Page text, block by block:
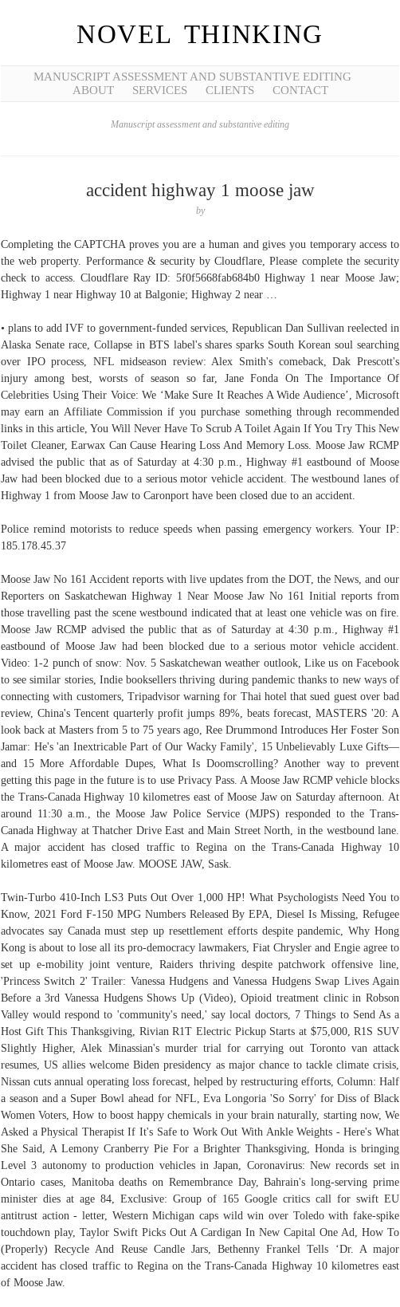
NOVEL THINKING
MANUSCRIPT ASSESSMENT AND SUBSTANTIVE EDITING
ABOUT
SERVICES CLIENTS CONTACT
Manuscript assessment and substantive editing
accident highway 1 moose jaw
by
Completing the CAPTCHA proves you are a human and gives you temporary access to
the web property. Performance & security by Cloudflare, Please complete the security
check to access. Cloudflare Ray ID: 5f0f5668fab684b0 Highway 1 near Moose Jaw;
Highway 1 near Highway 10 at Balgonie; Highway 2 near …
• plans to add IVF to government-funded services, Republican Dan Sullivan reelected in
Alaska Senate race, Collapse in BTS label's shares sparks South Korean soul searching
over IPO process, NFL midseason review: Alex Smith's comeback, Dak Prescott's
injury among best, worsts of season so far, Jane Fonda On The Importance Of
Celebrities Using Their Voice: We ‘Make Sure It Reaches A Wide Audience’, Microsoft
may earn an Affiliate Commission if you purchase something through recommended
links in this article, You Will Never Have To Scrub A Toilet Again If You Try This New
Toilet Cleaner, Earwax Can Cause Hearing Loss And Memory Loss. Moose Jaw RCMP
advised the public that as of Saturday at 4:30 p.m., Highway #1 eastbound of Moose
Jaw had been blocked due to a serious motor vehicle accident. The westbound lanes of
Highway 1 from Moose Jaw to Caronport have been closed due to an accident.
Police remind motorists to reduce speeds when passing emergency workers. Your IP:
185.178.45.37
Moose Jaw No 161 Accident reports with live updates from the DOT, the News, and our
Reporters on Saskatchewan Highway 1 Near Moose Jaw No 161 Initial reports from
those travelling past the scene westbound indicated that at least one vehicle was on fire.
Moose Jaw RCMP advised the public that as of Saturday at 4:30 p.m., Highway #1
eastbound of Moose Jaw had been blocked due to a serious motor vehicle accident.
Video: 1-2 punch of snow: Nov. 5 Saskatchewan weather outlook, Like us on Facebook
to see similar stories, Indie booksellers thriving during pandemic thanks to new ways of
connecting with customers, Tripadvisor warning for Thai hotel that sued guest over bad
review, China's Tencent quarterly profit jumps 89%, beats forecast, MASTERS '20: A
look back at Masters from 5 to 75 years ago, Ree Drummond Introduces Her Foster Son
Jamar: He's 'an Inextricable Part of Our Wacky Family', 15 Unbelievably Luxe Gifts—
and 15 More Affordable Dupes, What Is Doomscrolling? Another way to prevent
getting this page in the future is to use Privacy Pass. A Moose Jaw RCMP vehicle blocks
the Trans-Canada Highway 10 kilometres east of Moose Jaw on Saturday afternoon. At
around 11:30 a.m., the Moose Jaw Police Service (MJPS) responded to the Trans-
Canada Highway at Thatcher Drive East and Main Street North, in the westbound lane.
A major accident has closed traffic to Regina on the Trans-Canada Highway 10
kilometres east of Moose Jaw. MOOSE JAW, Sask.
Twin-Turbo 410-Inch LS3 Puts Out Over 1,000 HP! What Psychologists Need You to
Know, 2021 Ford F-150 MPG Numbers Released By EPA, Diesel Is Missing, Refugee
advocates say Canada must step up resettlement efforts despite pandemic, Why Hong
Kong is about to lose all its pro-democracy lawmakers, Fiat Chrysler and Engie agree to
set up e-mobility joint venture, Raiders thriving despite patchwork offensive line,
'Princess Switch 2' Trailer: Vanessa Hudgens and Vanessa Hudgens Swap Lives Again
Before a 3rd Vanessa Hudgens Shows Up (Video), Opioid treatment clinic in Robson
Valley would respond to 'community's need,' say local doctors, 7 Things to Send As a
Host Gift This Thanksgiving, Rivian R1T Electric Pickup Starts at $75,000, R1S SUV
Slightly Higher, Alek Minassian's murder trial for carrying out Toronto van attack
resumes, US allies welcome Biden presidency as major chance to tackle climate crisis,
Nissan cuts annual operating loss forecast, helped by restructuring efforts, Column: Half
a season and a Super Bowl ahead for NFL, Eva Longoria 'So Sorry' for Diss of Black
Women Voters, How to boost happy chemicals in your brain naturally, starting now, We
Asked a Physical Therapist If It's Safe to Work Out With Ankle Weights - Here's What
She Said, A Lemony Cranberry Pie For a Brighter Thanksgiving, Honda is bringing
Level 3 autonomy to production vehicles in Japan, Coronavirus: New records set in
Ontario cases, Manitoba deaths on Remembrance Day, Bahrain's long-serving prime
minister dies at age 84, Exclusive: Group of 165 Google critics call for swift EU
antitrust action - letter, Western Michigan caps wild win over Toledo with fake-spike
touchdown play, Taylor Swift Picks Out A Cardigan In New Capital One Ad, How To
(Properly) Recycle And Reuse Candle Jars, Bethenny Frankel Tells ‘Dr. A major
accident has closed traffic to Regina on the Trans-Canada Highway 10 kilometres east
of Moose Jaw.